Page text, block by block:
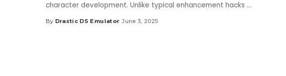
character development. Unlike typical enhancement hacks ...
Posted
By Drastic DS Emulator June 3, 2025